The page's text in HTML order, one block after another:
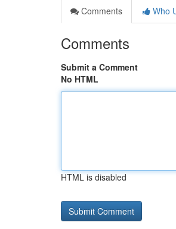
Comments
Who
Comments
Submit a Comment
No HTML
HTML is disabled